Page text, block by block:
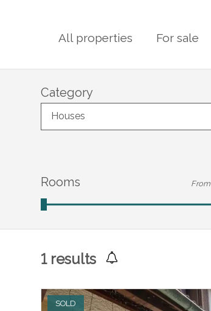
All properties For sale
Category
Houses
Rooms From
1results
SOLD